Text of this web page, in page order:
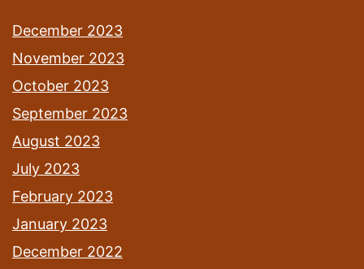
December 2023
November 2023
October 2023
September 2023
August 2023
July 2023
February 2023
January 2023
December 2022